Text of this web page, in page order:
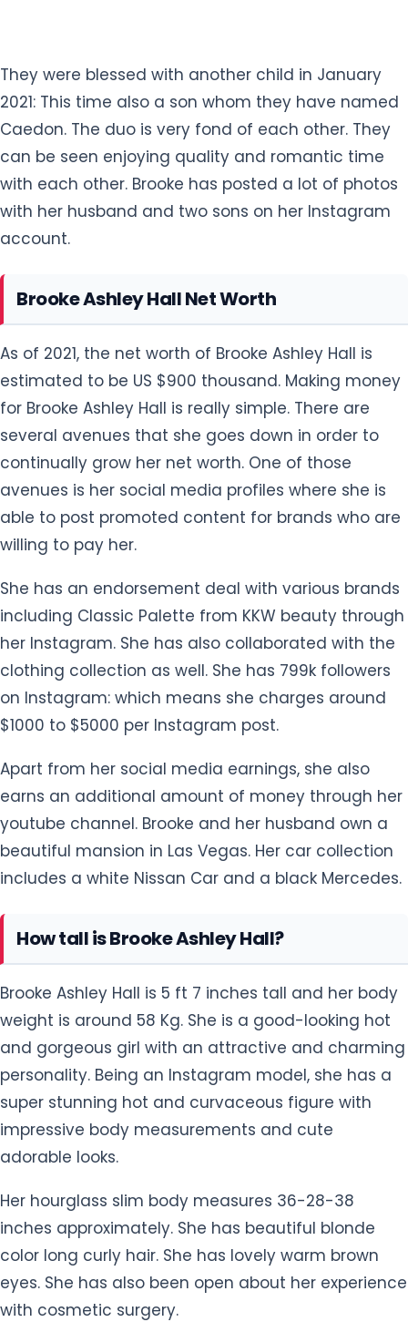
They were blessed with another child in January
2021: This time also a son whom they have named
Caedon. The duo is very fond of each other. They
can be seen enjoying quality and romantic time
with each other. Brooke has posted a lot of photos
with her husband and two sons on her Instagram
account.
Brooke Ashley Hall Net Worth
As of 2021, the net worth of Brooke Ashley Hall is
estimated to be US $900 thousand. Making money
for Brooke Ashley Hall is really simple. There are
several avenues that she goes down in order to
continually grow her net worth. One of those
avenues is her social media profiles where she is
able to post promoted content for brands who are
willing to pay her.
She has an endorsement deal with various brands
including Classic Palette from KKW beauty through
her Instagram. She has also collaborated with the
clothing collection as well. She has 799k followers
on Instagram: which means she charges around
$1000 to $5000 per Instagram post.
Apart from her social media earnings, she also
earns an additional amount of money through her
youtube channel. Brooke and her husband own a
beautiful mansion in Las Vegas. Her car collection
includes a white Nissan Car and a black Mercedes.
How tall is Brooke Ashley Hall?
Brooke Ashley Hall is 5 ft 7 inches tall and her body
weight is around 58 Kg. She is a good-looking hot
and gorgeous girl with an attractive and charming
personality. Being an Instagram model, she has a
super stunning hot and curvaceous figure with
impressive body measurements and cute
adorable looks.
Her hourglass slim body measures 36-28-38
inches approximately. She has beautiful blonde
color long curly hair. She has lovely warm brown
eyes. She has also been open about her experience
with cosmetic surgery.